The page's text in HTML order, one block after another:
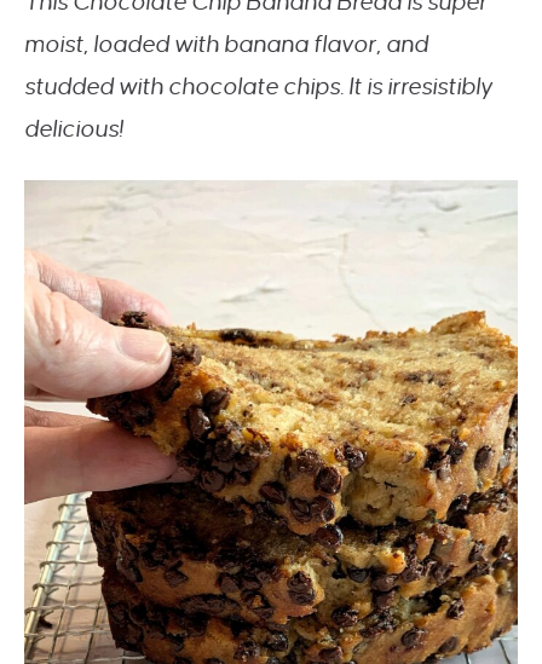
moist, loaded with banana flavor, and
studded with chocolate chips. It is irresistibly
delicious!